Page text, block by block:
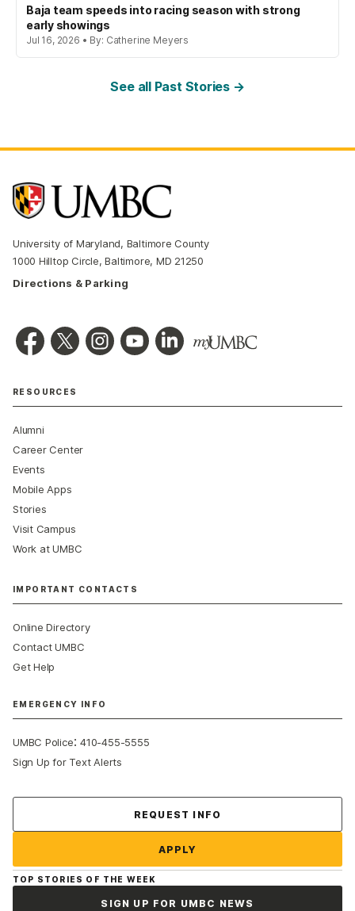
Baja team speeds into racing season with strong
early showings
Jul 16, 2026 • By: Catherine Meyers
See all Past Stories →
University of Maryland, Baltimore County
1000 Hilltop Circle, Baltimore, MD 21250
Directions & Parking
RESOURCES
Alumni
Career Center
Events
Mobile Apps
Stories
Visit Campus
Work at UMBC
IMPORTANT CONTACTS
Online Directory
Contact UMBC
Get Help
EMERGENCY INFO
UMBC Police:410-455-5555
Sign Up for Text Alerts
REQUEST INFO
APPLY
TOP STORIES OF THE WEEK
SIGN UP FOR UMBC NEWS